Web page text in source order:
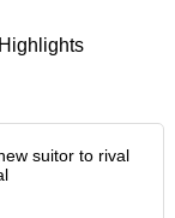
suitor to rival